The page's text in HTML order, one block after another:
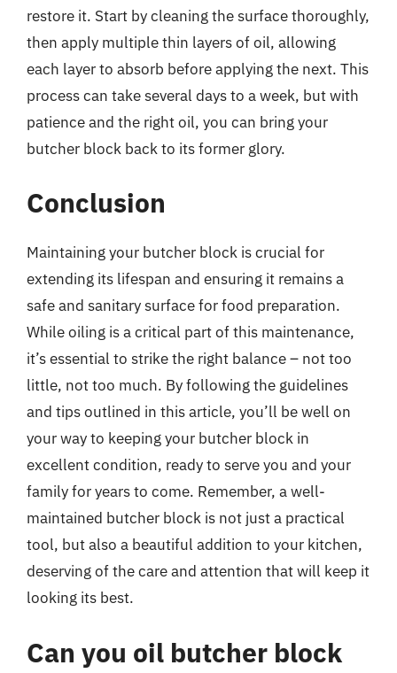
restore it. Start by cleaning the surface thoroughly,
then apply multiple thin layers of oil, allowing
each layer to absorb before applying the next. This
process can take several days to a week, but with
patience and the right oil, you can bring your
butcher block back to its former glory.
Conclusion
Maintaining your butcher block is crucial for
extending its lifespan and ensuring it remains a
safe and sanitary surface for food preparation.
While oiling is a critical part of this maintenance,
it’s essential to strike the right balance – not too
little, not too much. By following the guidelines
and tips outlined in this article, you’ll be well on
your way to keeping your butcher block in
excellent condition, ready to serve you and your
family for years to come. Remember, a well-
maintained butcher block is not just a practical
tool, but also a beautiful addition to your kitchen,
deserving of the care and attention that will keep it
looking its best.
Can you oil butcher block